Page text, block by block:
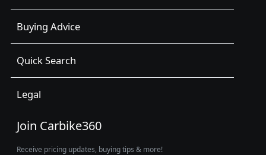
Buying Advice
Quick Search
Legal
Join Carbike360
Receive pricing updates, buying tips & more!